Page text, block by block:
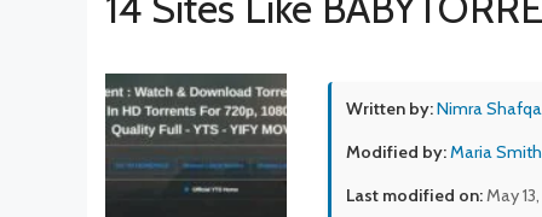
Written by:Nimra
Modified by:Maria Smith
Last modified on:May